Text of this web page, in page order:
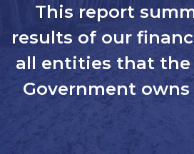
This report
results of our
all entities that the
Government